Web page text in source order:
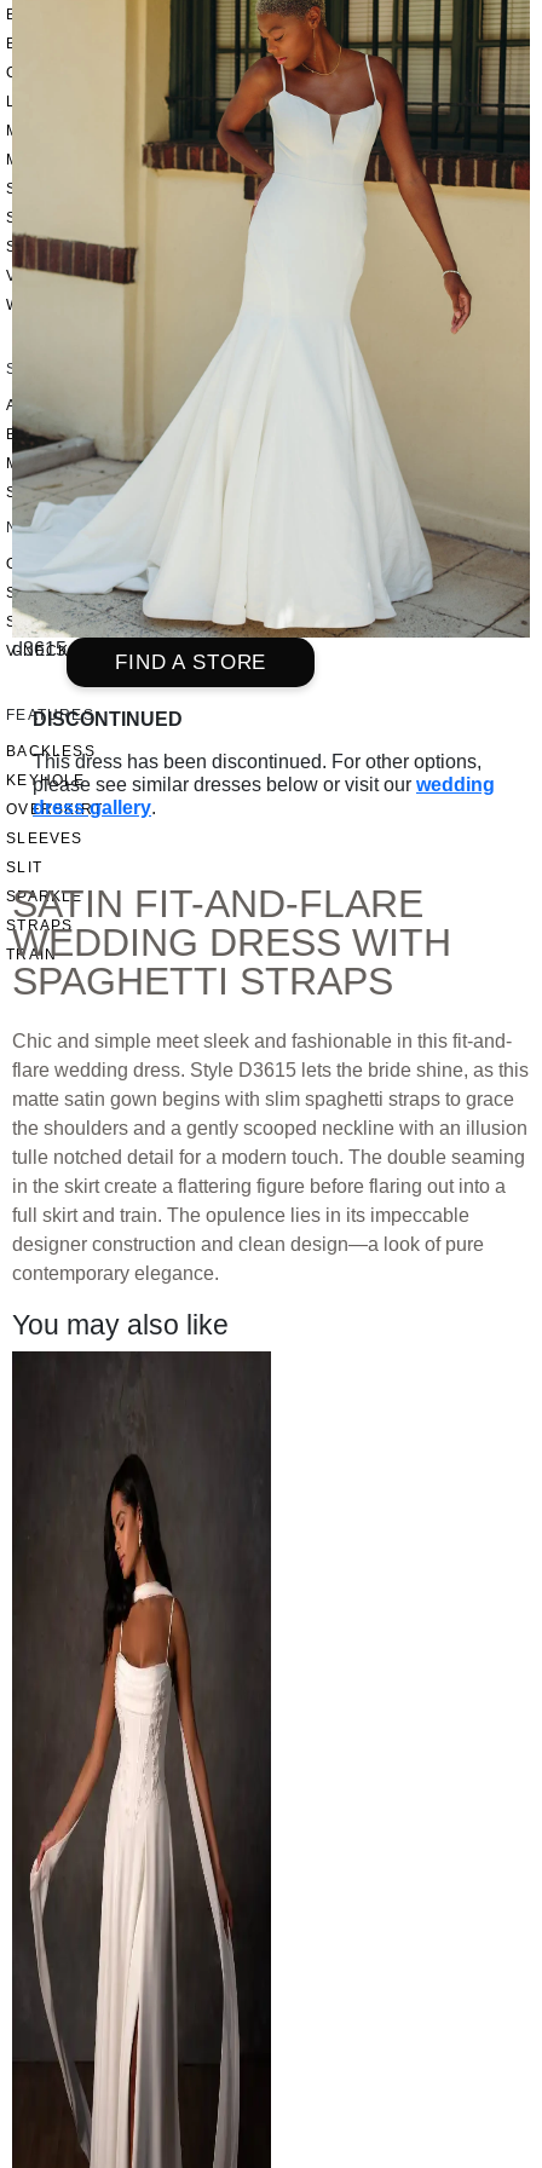
BEACH
BOHO
CASUAL
LACE
MODERN
MODEST
SEXY
SIMPLE
SUMMER
VINTAGE
WINTER
SILHOUETTES
A-LINE
BALLGOWN
MERMAID
SHEATH
NECKLINES
OFF THE SHOULDER
SQUARE
SWEETHEART
V-NECK
FEATURES
BACKLESS
KEYHOLE
OVERSKIRT
SLEEVES
SLIT
SPARKLE
STRAPS
TRAIN
d3615
FIND A STORE
DISCONTINUED
This dress has been discontinued. For other options,
please see similar dresses below or visit our wedding
dress gallery.
SATIN FIT-AND-FLARE
WEDDING DRESS WITH
SPAGHETTI STRAPS
Chic and simple meet sleek and fashionable in this fit-and-
flare wedding dress. Style D3615 lets the bride shine, as this
matte satin gown begins with slim spaghetti straps to grace
the shoulders and a gently scooped neckline with an illusion
tulle notched detail for a modern touch. The double seaming
in the skirt create a flattering figure before flaring out into a
full skirt and train. The opulence lies in its impeccable
designer construction and clean design—a look of pure
contemporary elegance.
You may also like